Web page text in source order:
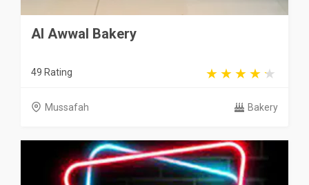
Al Awwal Bakery
49 Rating
Mussafah Bakery